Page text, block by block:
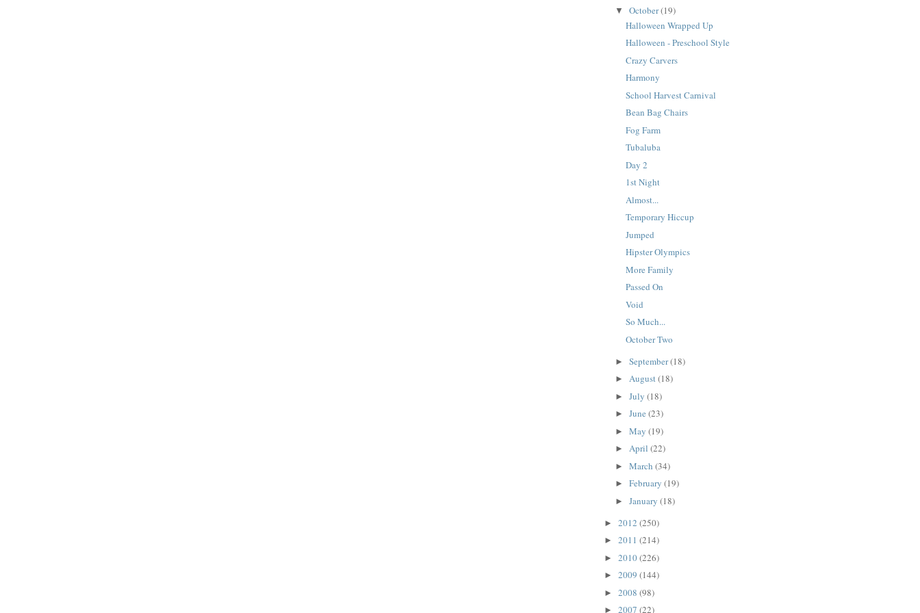
▼ October(19)
Halloween Wrapped Up
Halloween - Preschool Style
Crazy Carvers
Harmony
School Harvest Carnival
Bean Bag Chairs
Fog Farm
Tubaluba
Day 2
1st Night
Almost...
Temporary Hiccup
Jumped
Hipster Olympics
More Family
Passed On
Void
So Much...
October Two
► September(18)
► August(18)
► July (18)
► June (23)
► May (19)
► April (22)
► March (34)
► February (19)
► January (18)
► 2012 (250)
► 2011 (214)
► 2010(226)
► 2009 (144)
► 2008 (98)
► 2007 (22)